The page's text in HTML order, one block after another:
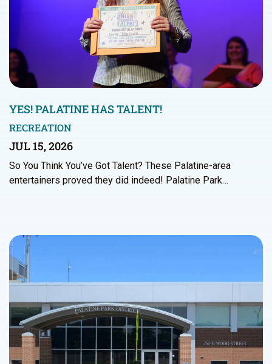
YES! PALATINE HAS TALENT!
RECREATION
JUL 15, 2026
So You Think You’ve Got Talent? These Palatine-area
entertainers proved they did indeed! Palatine Park…